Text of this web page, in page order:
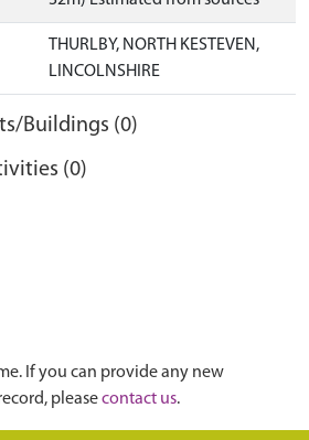
THURLBY, NORTH KESTEVEN,
LINCOLNSHIRE
Buildings (0)
(0)
If you can provide any new
pleasecontact us.